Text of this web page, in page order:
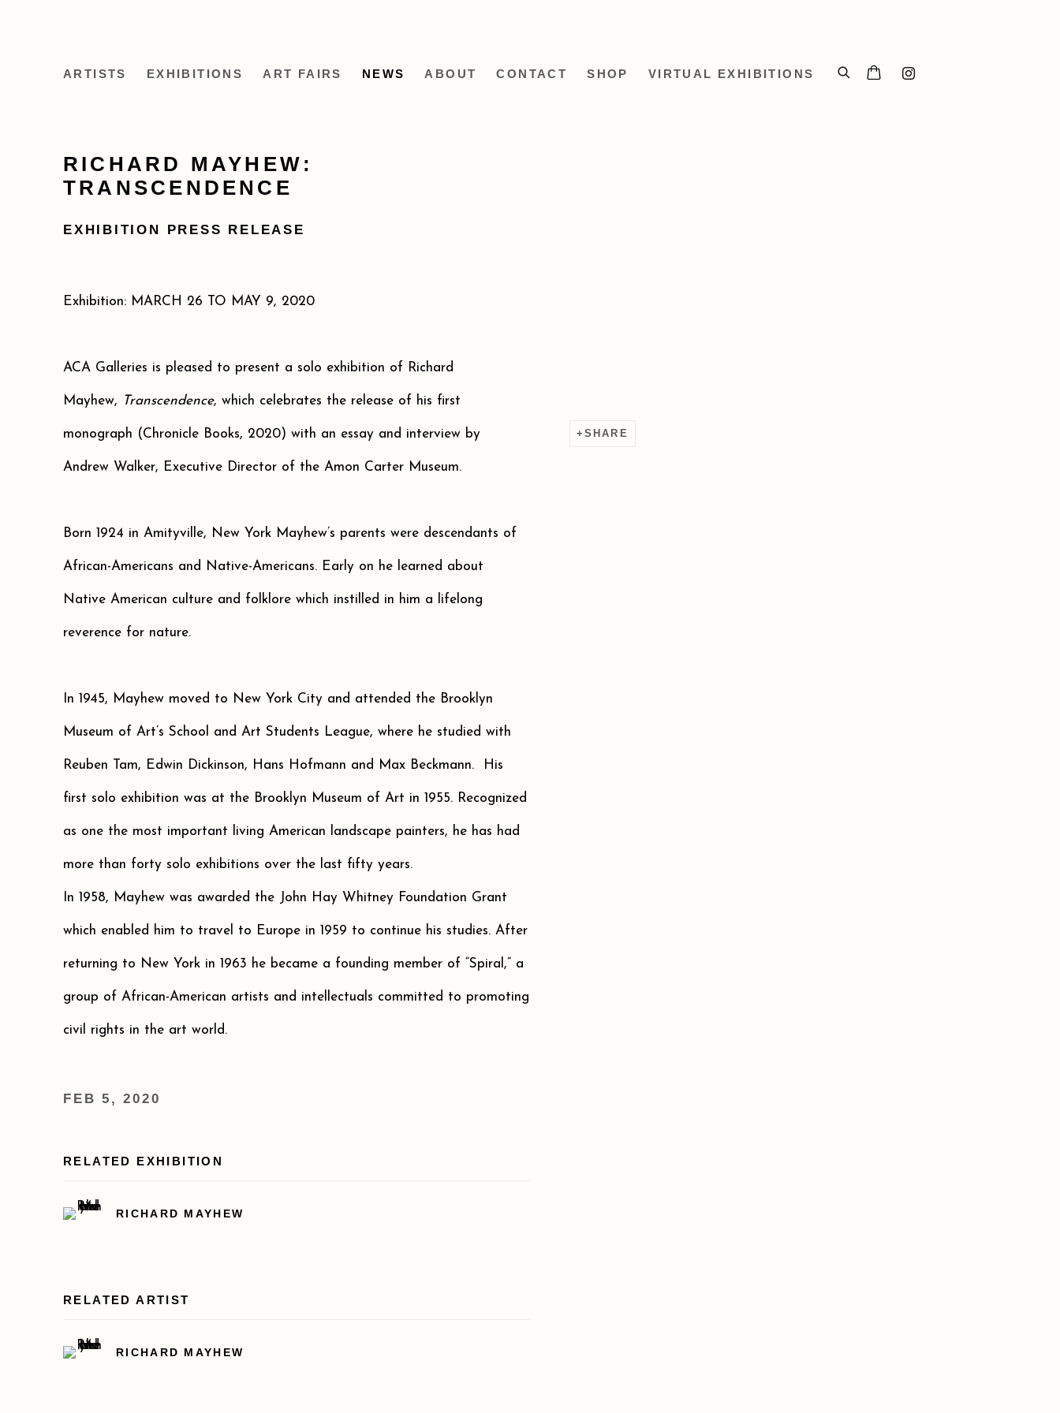
ARTISTS EXHIBITIONS ART FAIRS NEWS ABOUT CONTACT SHOP VIRTUAL EXHIBITIONS
RICHARD MAYHEW:
TRANSCENDENCE
EXHIBITION PRESS RELEASE
SHARE
Exhibition: MARCH 26 TO MAY 9, 2020
ACA Galleries is pleased to present a solo exhibition of Richard
Mayhew, Transcendence, which celebrates the release of his first
monograph (Chronicle Books, 2020) with an essay and interview by
Andrew Walker, Executive Director of the Amon Carter Museum.
Born 1924 in Amityville, New York Mayhew’s parents were descendants of
African-Americans and Native-Americans. Early on he learned about
Native American culture and folklore which instilled in him a lifelong
reverence for nature.
In 1945, Mayhew moved to New York City and attended the Brooklyn
Museum of Art’s School and Art Students League, where he studied with
Reuben Tam, Edwin Dickinson, Hans Hofmann and Max Beckmann. His
first solo exhibition was at the Brooklyn Museum of Art in 1955. Recognized
as one the most important living American landscape painters, he has had
more than forty solo exhibitions over the last fifty years.
In 1958, Mayhew was awarded the John Hay Whitney Foundation Grant
which enabled him to travel to Europe in 1959 to continue his studies. After
returning to New York in 1963 he became a founding member of “Spiral,” a
group of African-American artists and intellectuals committed to promoting
civil rights in the art world.
FEB 5, 2020
RELATED EXHIBITION
RICHARD MAYHEW
RELATED ARTIST
RICHARD MAYHEW